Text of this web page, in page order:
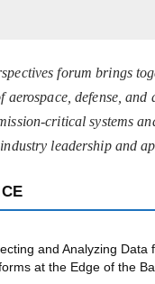
forum brings
aerospace, defense, and
critical systems
leadership and
and Analyzing Data
at the Edge of the